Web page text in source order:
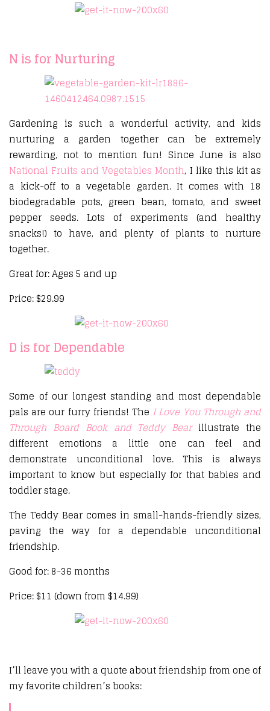
N is for Nurturing
Gardening is such a wonderful activity, and kids
nurturing a garden together can be extremely
rewarding, not to mention fun! Since June is also
National Fruits and Vegetables Month, I like this kit as
a kick-off to a vegetable garden. It comes with 18
biodegradable pots, green bean, tomato, and sweet
pepper seeds. Lots of experiments (and healthy
snacks!) to have, and plenty of plants to nurture
together.
Great for: Ages 5 and up
Price: $29.99
D is for Dependable
Some of our longest standing and most dependable
pals are our furry friends! The I Love You Through and
Through Board Book and Teddy Bear illustrate the
different emotions a little one can feel and
demonstrate unconditional love. This is always
important to know but especially for that babies and
toddler stage.
The Teddy Bear comes in small-hands-friendly sizes,
paving the way for a dependable unconditional
friendship.
Good for: 8-36 months
Price: $11 (down from $14.99)
I’ll leave you with a quote about friendship from one of
my favorite children’s books: